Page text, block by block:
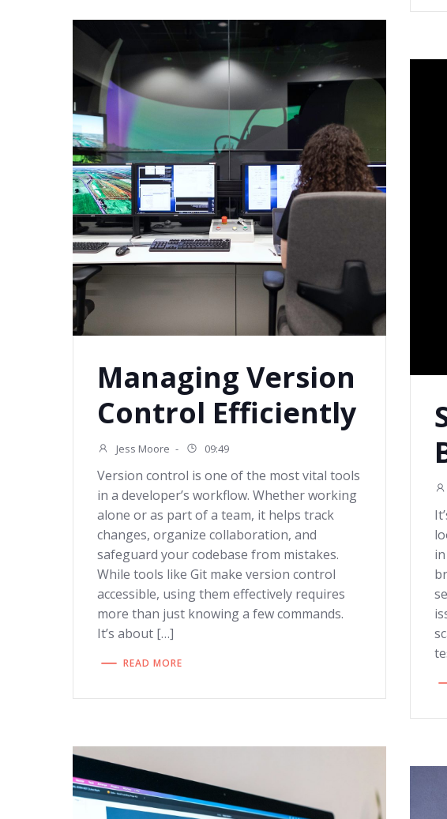
Managing Version
Control Efficiently
Jess Moore - 09:49
Version control is one of the most vital tools
in a developer’s workflow. Whether working
alone or as part of a team, it helps track
changes, organize collaboration, and
safeguard your codebase from mistakes.
While tools like Git make version control
accessible, using them effectively requires
more than just knowing a few commands.
It’s about […]
READ MORE